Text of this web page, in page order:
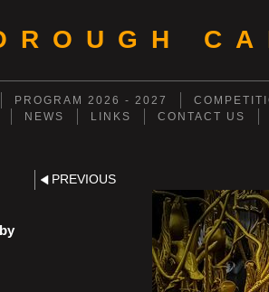
PROGRAM 2026 - 2027
NEWS LINKS CONTACT US
PREVIOUS